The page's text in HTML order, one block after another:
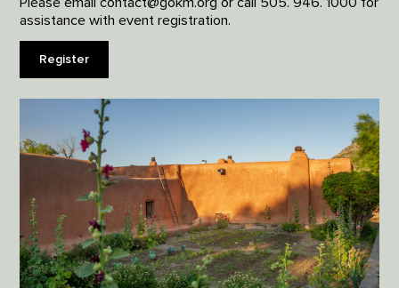
assistance with event registration.
Register